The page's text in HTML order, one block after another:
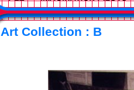
Art Collection : B